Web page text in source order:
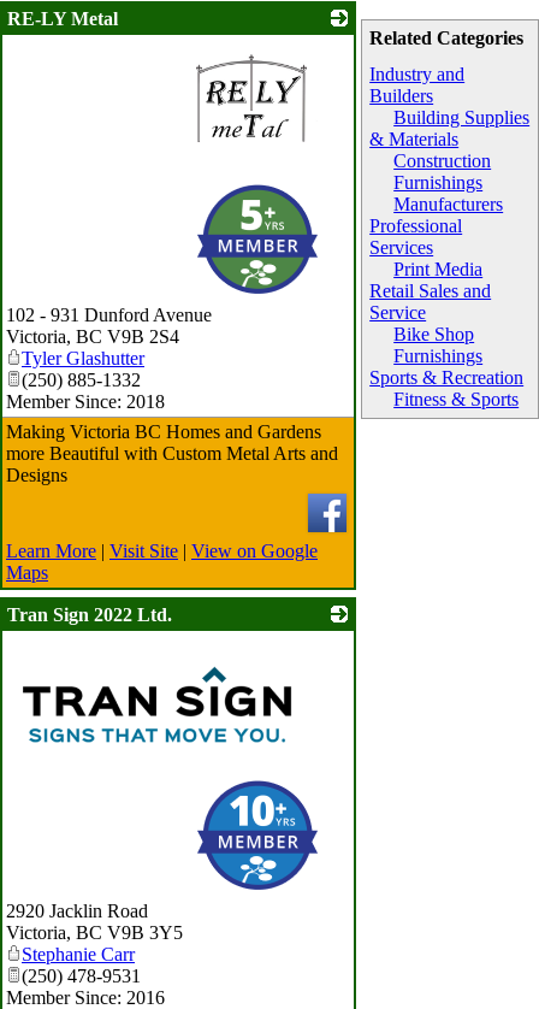
Related Categories
Industry and
Builders
Building Supplies
& Materials
Construction
Furnishings
Manufacturers
Professional
Services
Print Media
Retail Sales and
Service
Bike Shop
Furnishings
Sports & Recreation
Fitness & Sports
RE-LY Metal
102 - 931 Dunford Avenue
Victoria, BC V9B 2S4
Tyler Glashutter
(250) 885-1332
Member Since: 2018
Making Victoria BC Homes and Gardens
more Beautiful with Custom Metal Arts and
Designs
Learn More | Visit Site | View on Google
Maps
Tran Sign 2022 Ltd.
2920 Jacklin Road
Victoria, BC V9B 3Y5
Stephanie Carr
(250) 478-9531
Member Since: 2016